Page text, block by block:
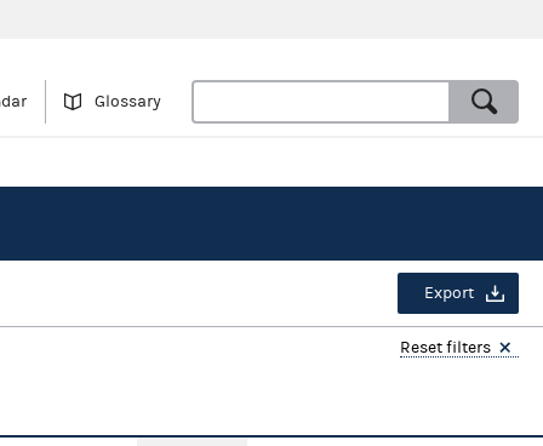
Glossary
Export
Reset filters